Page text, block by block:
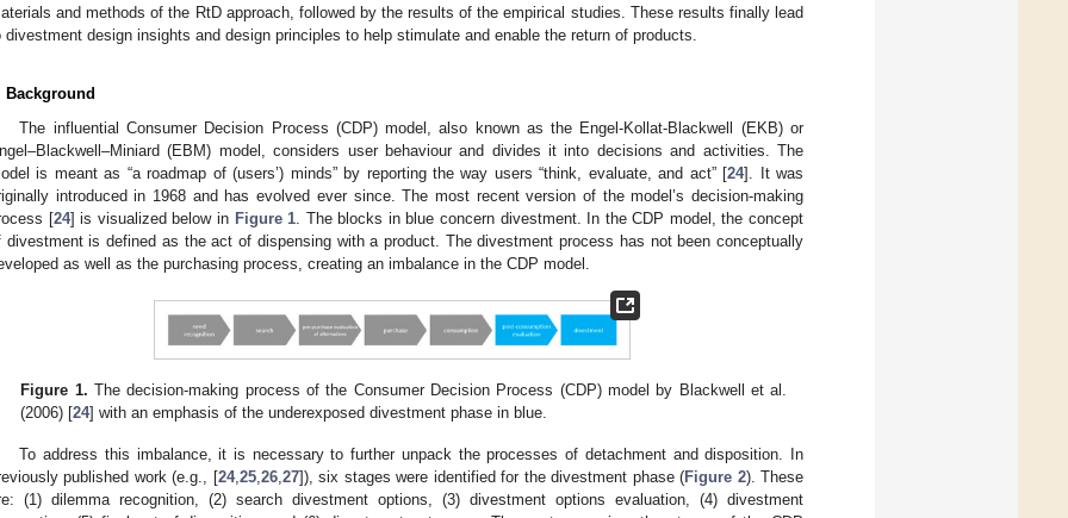
and methods of the RtD approach, followed by the results of the empirical studies. These results finally lead
divestment design insights and design principles to help stimulate and enable the return of products.
Background
The influential Consumer Decision Process (CDP) model, also known as the Engel-Kollat-Blackwell (EKB) or
(EBM) model, considers user behaviour and divides it into decisions and activities. The
is meant as “a roadmap of (users’) minds” by reporting the way users “think, evaluate, and act” [24]. It was
introduced in 1968 and has evolved ever since. The most recent version of the model’s decision-making
[24] is visualized below in Figure 1 . The blocks in blue concern divestment. In the CDP model, the concept
divestment is defined as the act of dispensing with a product. The divestment process has not been conceptually
as well as the purchasing process, creating an imbalance in the CDP model.
Figure 1. The decision-making process of the Consumer Decision Process (CDP) model by Blackwell et al.
(2006) [24] with an emphasis of the underexposed divestment phase in blue.
To address this imbalance, it is necessary to further unpack the processes of detachment and disposition. In
published work (e.g., [24, 25, 26, 27]), six stages were identified for the divestment phase (Figure 2). These
(1) dilemma recognition, (2) search divestment options, (3) divestment options evaluation, (4) divestment